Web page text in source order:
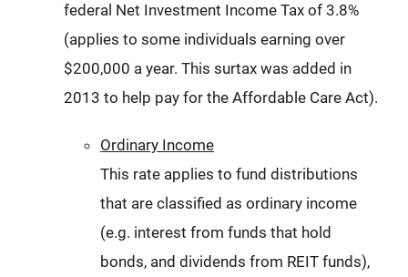
federal Net Investment Income Tax of 3.8%
(applies to some individuals earning over
$200,000 a year. This surtax was added in
2013 to help pay for the Affordable Care Act).
Ordinary Income
This rate applies to fund distributions
that are classified as ordinary income
(e.g. interest from funds that hold
bonds, and dividends from REIT funds),